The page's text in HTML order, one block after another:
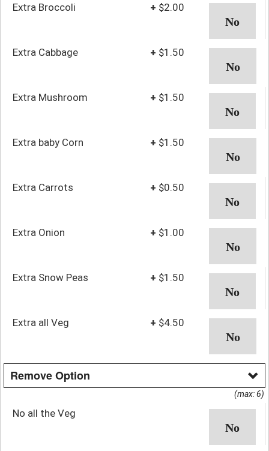
Extra Broccoli + $2.00
Extra Cabbage + $1.50
Extra Mushroom + $1.50
Extra baby Corn + $1.50
Extra Carrots + $0.50
Extra Onion + $1.00
Extra Snow Peas + $1.50
Extra all Veg + $4.50
Remove Option
(max: 6)
No all the Veg